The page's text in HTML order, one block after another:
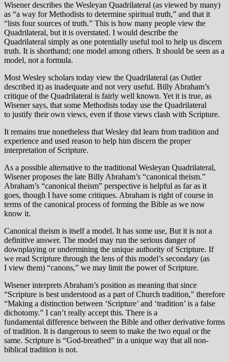
Wisener describes the Wesleyan Quadrilateral (as viewed by many)
as “a way for Methodists to determine spiritual truth,” and that it
“lists four sources of truth.” This is how many people view the
Quadrilateral, but it is overstated. I would describe the
Quadrilateral simply as one potentially useful tool to help us discern
truth. It is shorthand; one model among others. It should be seen as a
model, not a formula.
Most Wesley scholars today view the Quadrilateral (as Outler
described it) as inadequate and not very useful. Billy Abraham’s
critique of the Quadrilateral is fairly well known. Yet it is true, as
Wisener says, that some Methodists today use the Quadrilateral
to justify their own views, even if those views clash with Scripture.
It remains true nonetheless that Wesley did learn from tradition and
experience and used reason to help him discern the proper
interpretation of Scripture.
As a possible alternative to the traditional Wesleyan Quadrilateral,
Wisener proposes the late Billy Abraham’s “canonical theism.”
Abraham’s “canonical theism” perspective is helpful as far as it
goes, though I have some critiques. Abraham is right of course in
terms of the canonical process of forming the Bible as we now
know it.
Canonical theism is itself a model. It has some use, But it is not a
definitive answer. The model may run the serious danger of
downplaying or undermining the unique authority of Scripture. If
we read Scripture through the lens of this model’s secondary (as
I view them) “canons,” we may limit the power of Scripture.
Wisener interprets Abraham’s position as meaning that since
“Scripture is best understood as a part of Church tradition,” therefore
“Making a distinction between ‘Scripture’ and ‘tradition’ is a false
dichotomy.” I can’t really accept this. There is a
fundamental difference between the Bible and other derivative forms
of tradition. It is dangerous to seem to make the two equal or the
same. Scripture is “God-breathed” in a unique way that all non-
biblical tradition is not.